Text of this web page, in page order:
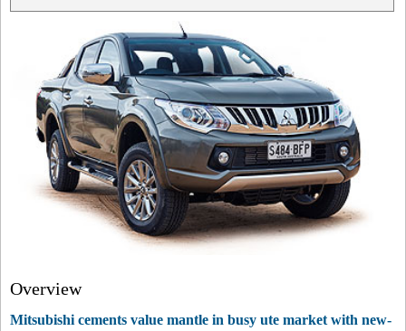
Overview
Mitsubishi cements value mantle in busy ute market with new-